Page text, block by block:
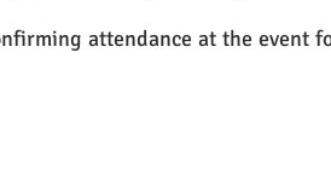
attendance at the event